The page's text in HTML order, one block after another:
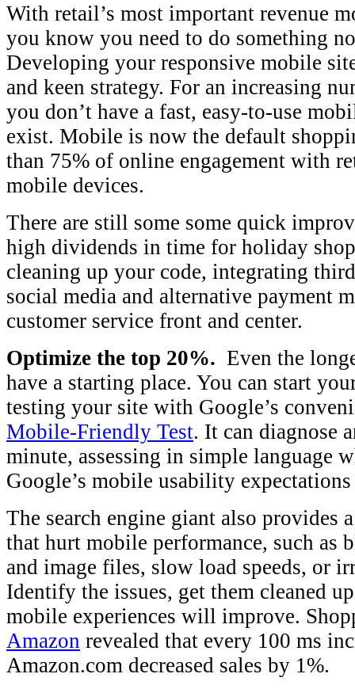
With retail’s most important revenue
you know you need to do something
Developing your responsive mobile
and keen strategy. For an increasing
you don’t have a fast, easy-to-use
exist. Mobile is now the default
than 75% of online engagement with
mobile devices.
There are still some some quick
high dividends in time for holiday
cleaning up your code, integrating
social media and alternative payment
customer service front and center.
Optimize the top 20%. Even the
have a starting place. You can start
testing your site with Google’s
Mobile-Friendly Test. It can diagnose
minute, assessing in simple language
Google’s mobile usability
The search engine giant also provides
that hurt mobile performance, such as
and image files, slow load speeds, or
Identify the issues, get them cleaned
mobile experiences will improve.
Amazon revealed that every 100 ms
Amazon.com decreased sales by 1%.